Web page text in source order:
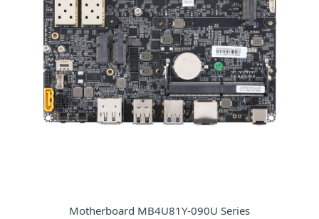
Motherboard MB4U81Y-090U Series